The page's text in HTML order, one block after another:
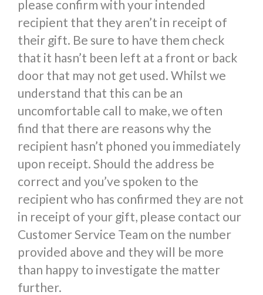
please confirm with your intended
recipient that they aren’t in receipt of
their gift. Be sure to have them check
that it hasn’t been left at a front or back
door that may not get used. Whilst we
understand that this can be an
uncomfortable call to make, we often
find that there are reasons why the
recipient hasn’t phoned you immediately
upon receipt. Should the address be
correct and you’ve spoken to the
recipient who has confirmed they are not
in receipt of your gift, please contact our
Customer Service Team on the number
provided above and they will be more
than happy to investigate the matter
further.